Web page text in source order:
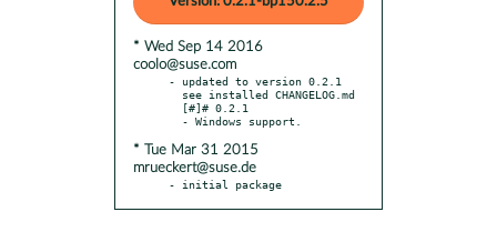
* Wed Sep 14 2016
coolo@suse.com
- updated to version 0.2.1
* Tue Mar 31 2015
mrueckert@suse.de
- initial package